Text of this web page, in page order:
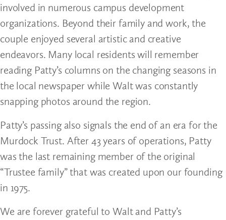
involved in numerous campus development
organizations. Beyond their family and work, the
couple enjoyed several artistic and creative
endeavors. Many local residents will remember
reading Patty’s columns on the changing seasons in
the local newspaper while Walt was constantly
snapping photos around the region.
Patty’s passing also signals the end of an era for the
Murdock Trust. After 43 years of operations, Patty
was the last remaining member of the original
“Trustee family” that was created upon our founding
in 1975.
We are forever grateful to Walt and Patty’s